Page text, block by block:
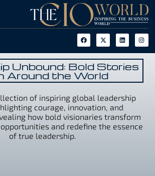
Unbound: Bold Stories
Around the World
of inspiring global leadership
courage, innovation, and
how bold visionaries transform
and redefine the essence
of true leadership.